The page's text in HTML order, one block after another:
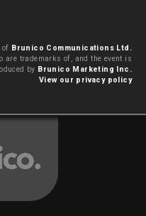
of Brunico Communications Ltd.
are trademarks of, and the event is
by Brunico Marketing Inc.
View our privacy policy